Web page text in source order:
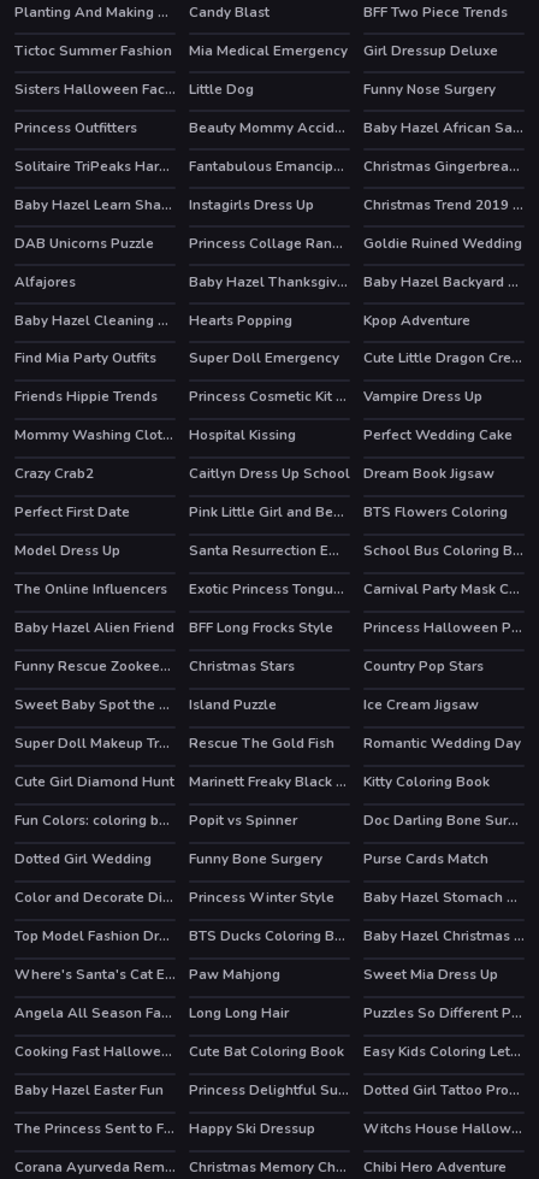
Planting And Making of Food
Candy Blast BFF Two Piece Trends
HOT
Tictoc Summer Fashion Mia Medical Emergency
Girl Dressup Deluxe
Sisters Halloween Face Paint
Little Dog
Funny Nose Surgery
Princess Outfitters
Beauty Mommy Accident ER
Baby Hazel African Safari
Solitaire TriPeaks Harvest
Fantabulous Emancipation Of Harlequin
Christmas Gingerbread Color Me
Baby Hazel Learn Shapes
HOT
Instagirls Dress Up
Christmas Trend 2019 Riding Boots
DAB Unicorns Puzzle
Princess Collage Random Day
Goldie Ruined Wedding
Alfajores
Baby Hazel Thanksgiving Fun
Baby Hazel Backyard Party
Baby Hazel Cleaning Time
Hearts Popping
Kpop Adventure
Find Mia Party Outfits
Super Doll Emergency
Cute Little Dragon Creator
Friends Hippie Trends
Princess Cosmetic Kit Factory Makeup Maker Game
Vampire Dress Up
Mommy Washing Clothes
Hospital Kissing
Perfect Wedding Cake
Crazy Crab2
Caitlyn Dress Up School
Dream Book Jigsaw
Perfect First Date
Pink Little Girl and Bear Moments
BTS Flowers Coloring
Model Dress Up
Santa Resurrection Emergency School Bus Coloring Book
HOT
The Online Influencers Exotic Princess Tongue Doctor
Carnival Party Mask Coloring
Baby Hazel Alien Friend
BFF Long Frocks Style
Princess Halloween Party Prep
Funny Rescue Zookeeper
Christmas Stars HOT
Country Pop Stars
Sweet Baby Spot the Difference
HOT
Island Puzzle
Ice Cream Jigsaw
Super Doll Makeup Transform
Rescue The Gold Fish
Romantic Wedding Day
Cute Girl Diamond Hunt
Marinett Freaky Black Friday Sale
Kitty Coloring Book
Fun Colors: coloring book & drawing games
Popit vs Spinner HOT
Doc Darling Bone Surgery
Dotted Girl Wedding
Funny Bone Surgery
Purse Cards Match
Color and Decorate Dinner Plate
Princess Winter Style
Baby Hazel Stomach Care
Top Model Fashion Dress Up
BTS Ducks Coloring Book
Baby Hazel Christmas Surprise
Where's Santa's Cat Enchanted Forest
Paw Mahjong
Sweet Mia Dress Up
Angela All Season Fashion
Long Long Hair
Puzzles So Different Princess
Cooking Fast Halloween
Cute Bat Coloring Book
Easy Kids Coloring Letters
Baby Hazel Easter Fun
Princess Delightful Summer Dotted Girl Tattoo Procedure
HOT The Princess Sent to Future Happy Ski Dressup
Witchs House Halloween Puzzles
Corana Ayurveda Remedy
Christmas Memory Challenge
Chibi Hero Adventure